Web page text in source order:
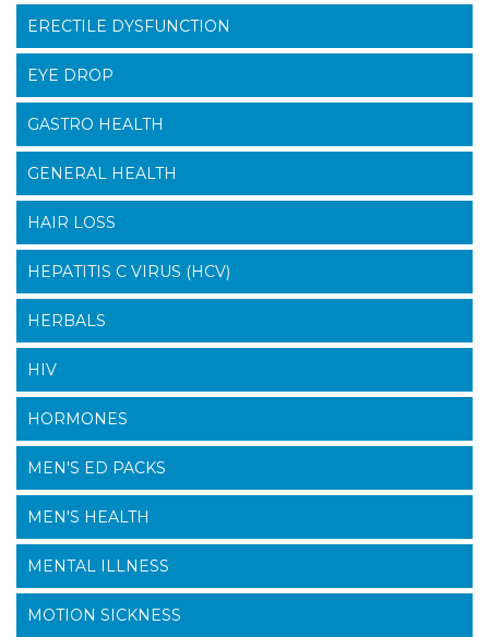
ERECTILE DYSFUNCTION
EYE DROP
GASTRO HEALTH
GENERAL HEALTH
HAIR LOSS
HEPATITIS C VIRUS (HCV)
HERBALS
HIV
HORMONES
MEN'S ED PACKS
MEN'S HEALTH
MENTAL ILLNESS
MOTION SICKNESS